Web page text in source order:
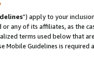
”) apply to your
any of its affiliates, as the
terms used below that
Mobile Guidelines is